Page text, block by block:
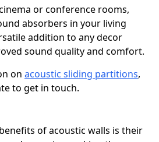
or conference rooms,
absorbers in your living
addition to any decor
sound quality and comfort.
on acoustic sliding partitions,
to get in touch.
of acoustic walls is their